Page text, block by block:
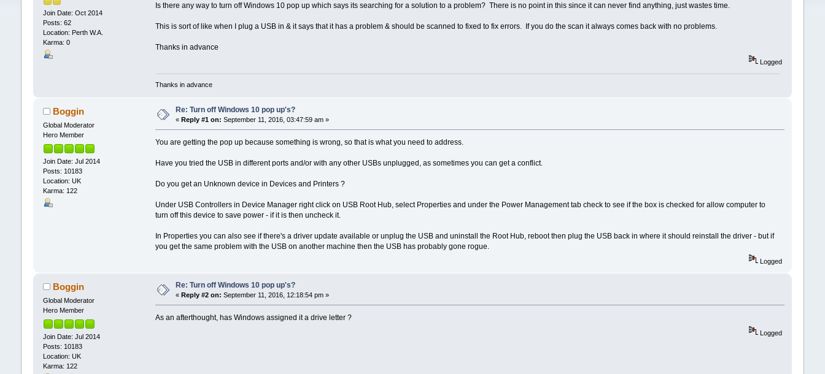
Join Date: Oct 2014
Posts: 62
Location: Perth W.A.
Karma: 0
Is there any way to turn off Windows 10 pop up which says its searching for a solution to a problem? There is no point in this since it can never find anything, just wastes time.
This is sort of like when I plug a USB in & it says that it has a problem & should be scanned to fixed to fix errors. If you do the scan it always comes back with no problems.
Thanks in advance
Logged
Thanks in advance
Boggin
Global Moderator
Hero Member
Join Date: Jul 2014
Posts: 10183
Location: UK
Karma: 122
Re: Turn off Windows 10 pop up's?
« Reply #1 on: September 11, 2016, 03:47:59 am »
You are getting the pop up because something is wrong, so that is what you need to address.
Have you tried the USB in different ports and/or with any other USBs unplugged, as sometimes you can get a conflict.
Do you get an Unknown device in Devices and Printers ?
Under USB Controllers in Device Manager right click on USB Root Hub, select Properties and under the Power Management tab check to see if the box is checked for allow computer to
turn off this device to save power - if it is then uncheck it.
In Properties you can also see if there's a driver update available or unplug the USB and uninstall the Root Hub, reboot then plug the USB back in where it should reinstall the driver - but if
you get the same problem with the USB on another machine then the USB has probably gone rogue.
Logged
Boggin
Global Moderator
Hero Member
Join Date: Jul 2014
Posts: 10183
Location: UK
Karma: 122
Re: Turn off Windows 10 pop up's?
« Reply #2 on: September 11, 2016, 12:18:54 pm »
As an afterthought, has Windows assigned it a drive letter ?
Logged